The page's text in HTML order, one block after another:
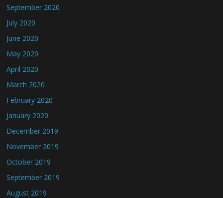
September 2020
July 2020
June 2020
May 2020
April 2020
March 2020
February 2020
January 2020
December 2019
November 2019
October 2019
September 2019
August 2019